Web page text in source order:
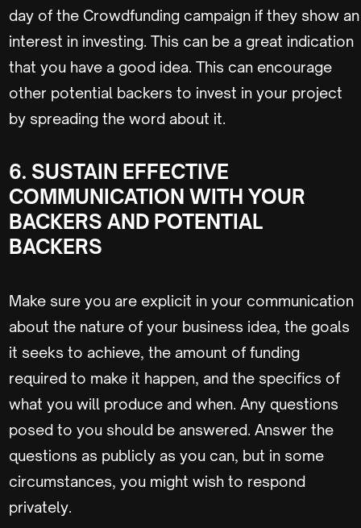
day of the Crowdfunding campaign if they show an
interest in investing. This can be a great indication
that you have a good idea. This can encourage
other potential backers to invest in your project
by spreading the word about it.
6. SUSTAIN EFFECTIVE
COMMUNICATION WITH YOUR
BACKERS AND POTENTIAL
BACKERS
Make sure you are explicit in your communication
about the nature of your business idea, the goals
it seeks to achieve, the amount of funding
required to make it happen, and the specifics of
what you will produce and when. Any questions
posed to you should be answered. Answer the
questions as publicly as you can, but in some
circumstances, you might wish to respond
privately.